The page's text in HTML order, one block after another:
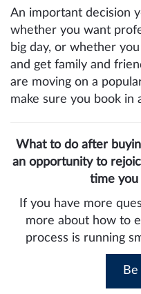
An important decision
whether you want
big day, or whether
and get family and
are moving on a
make sure you book in
What to do after
an opportunity to
time you
If you have more
more about how to
process is running